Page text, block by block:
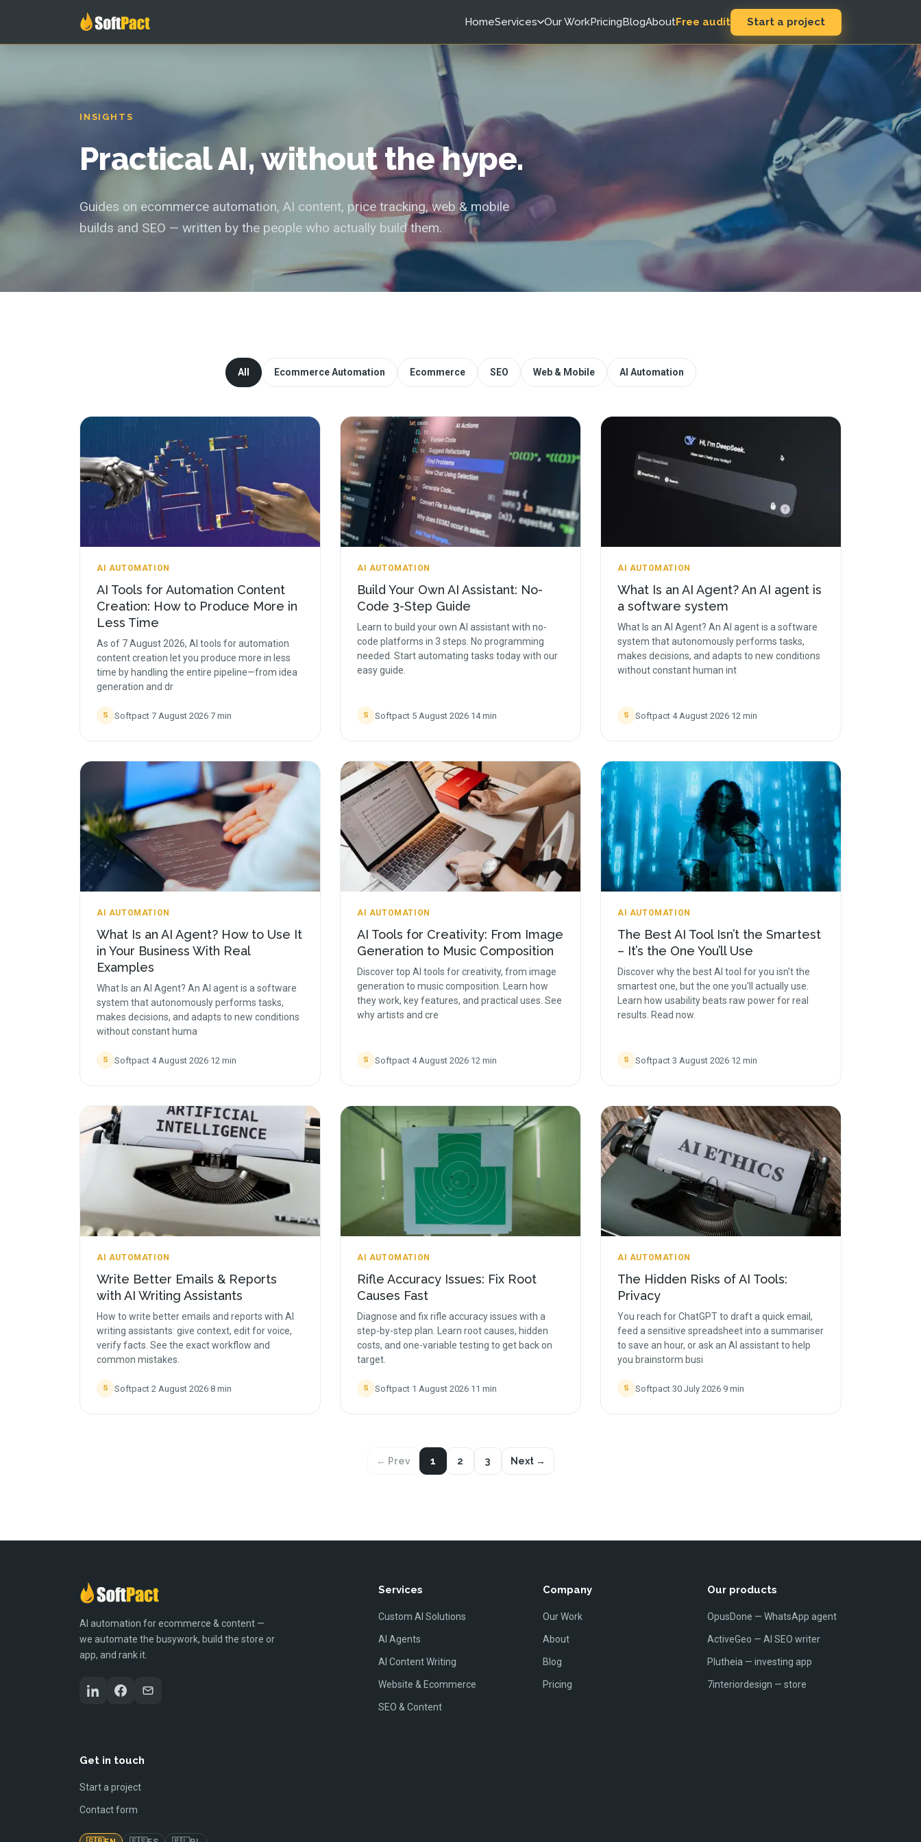
HomeServices Our WorkPricingBlogAboutFree audit Start a project
INSIGHTS
Practical AI, without the hype.
Guides on ecommerce automation, AI content, price tracking, web & mobile
builds and SEO — written by the people who actually build them.
All Ecommerce Automation Ecommerce SEO Web & Mobile AI Automation
AI AUTOMATION
AI Tools for Automation Content
Creation: How to Produce More in
Less Time
As of 7 August 2026, AI tools for automation
content creation let you produce more in less
time by handling the entire pipeline—from idea
generation and dr
S Softpact·7 August 2026·7 min
AI AUTOMATION
Build Your Own AI Assistant: No-
Code 3-Step Guide
Learn to build your own AI assistant with no-
code platforms in 3 steps. No programming
needed. Start automating tasks today with our
easy guide.
S Softpact·5 August 2026·14min
AI AUTOMATION
What Is an AI Agent? An AI agent is
a software system
What Is an AI Agent? An AI agent is a software
system that autonomously performs tasks,
makes decisions, and adapts to new conditions
without constant human int
S Softpact·4 August 2026·12 min
AI AUTOMATION
What Is an AI Agent? How to Use It
in Your Business With Real
Examples
What Is an AI Agent? An AI agent is a software
system that autonomously performs tasks,
makes decisions, and adapts to new conditions
without constant huma
S Softpact·4 August 2026·12 min
AI AUTOMATION
AI Tools for Creativity: From Image
Generation to Music Composition
Discover top AI tools for creativity, from image
generation to music composition. Learn how
they work, key features, and practical uses. See
why artists and cre
S Softpact·4 August 2026·12 min
AI AUTOMATION
The Best AI Tool Isn’t the Smartest
– It’s the One You’ll Use
Discover why the best AI tool for you isn't the
smartest one, but the one you'll actually use.
Learn how usability beats raw power for real
results. Read now.
S Softpact·3 August 2026·12 min
AI AUTOMATION
Write Better Emails & Reports
with AI Writing Assistants
How to write better emails and reports with AI
writing assistants: give context, edit for voice,
verify facts. See the exact workflow and
common mistakes.
S Softpact·2 August 2026·8 min
AI AUTOMATION
Rifle Accuracy Issues: Fix Root
Causes Fast
Diagnose and fix rifle accuracy issues with a
step-by-step plan. Learn root causes, hidden
costs, and one-variable testing to get back on
target.
S Softpact·1 August 2026·11 min
AI AUTOMATION
The Hidden Risks of AI Tools:
Privacy
You reach for ChatGPT to draft a quick email,
feed a sensitive spreadsheet into a summariser
to save an hour, or ask an AI assistant to help
you brainstorm busi
S Softpact·30 July 2026·9 min
← Prev 1 2 3 Next →
AI automation for ecommerce & content —
we automate the busywork, build the store or
app, and rank it.
Services
Custom AI Solutions
AI Agents
AI Content Writing
Website & Ecommerce
SEO & Content
Company
Our Work
About
Blog
Pricing
Our products
OpusDone — WhatsApp agent
ActiveGeo — AI SEO writer
Plutheia — investing app
7interiordesign — store
Get in touch
Start a project
Contact form